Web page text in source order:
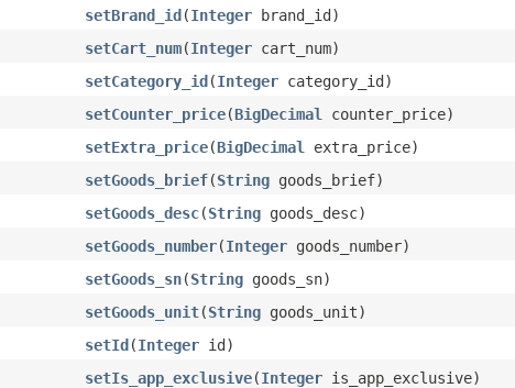
setBrand_id(Integer brand_id)
setCart_num(Integer cart_num)
setCategory_id(Integer category_id)
setCounter_price(BigDecimal
counter_price)
setExtra_price(BigDecimal
extra_price)
setGoods_brief(String goods_brief)
setGoods_desc(String goods_desc)
setGoods_number(Integer goods_number)
setGoods_sn(String goods_sn)
setGoods_unit(String goods_unit)
setId(Integer id)
setIs_app_exclusive(Integer is_app_exclusive)